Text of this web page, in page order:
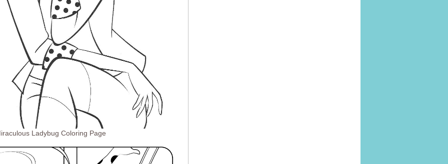
Ladybug Coloring Page